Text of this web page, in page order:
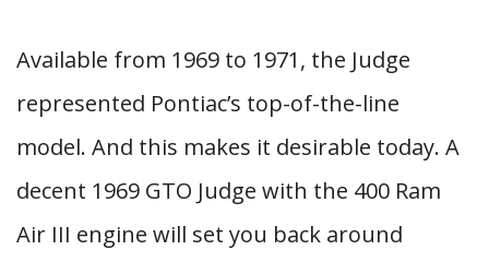
Available from 1969 to 1971, the Judge
represented Pontiac’s top-of-the-line
model. And this makes it desirable today. A
decent 1969 GTO Judge with the 400 Ram
Air III engine will set you back around